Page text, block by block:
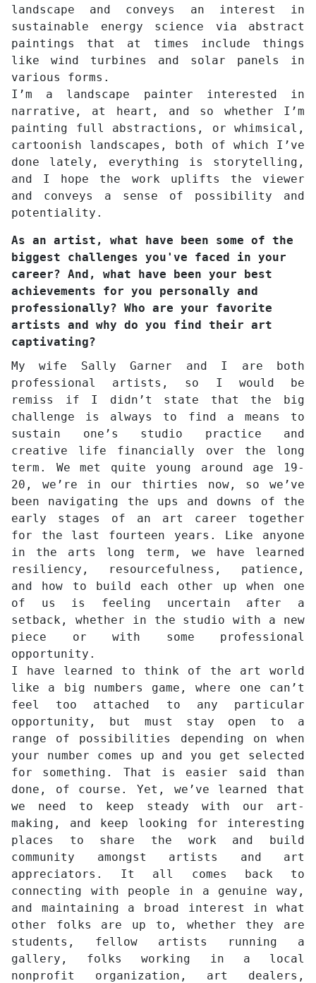
landscape and conveys an interest in
sustainable energy science via abstract
paintings that at times include things
like wind turbines and solar panels in
various forms.
I’m a landscape painter interested in
narrative, at heart, and so whether I’m
painting full abstractions, or whimsical,
cartoonish landscapes, both of which I’ve
done lately, everything is storytelling,
and I hope the work uplifts the viewer
and conveys a sense of possibility and
potentiality.
As an artist, what have been some of the
biggest challenges you've faced in your
career? And, what have been your best
achievements for you personally and
professionally? Who are your favorite
artists and why do you find their art
captivating?
My wife Sally Garner and I are both
professional artists, so I would be
remiss if I didn’t state that the big
challenge is always to find a means to
sustain one’s studio practice and
creative life financially over the long
term. We met quite young around age 19-
20, we’re in our thirties now, so we’ve
been navigating the ups and downs of the
early stages of an art career together
for the last fourteen years. Like anyone
in the arts long term, we have learned
resiliency, resourcefulness, patience,
and how to build each other up when one
of us is feeling uncertain after a
setback, whether in the studio with a new
piece or with some professional
opportunity.
I have learned to think of the art world
like a big numbers game, where one can’t
feel too attached to any particular
opportunity, but must stay open to a
range of possibilities depending on when
your number comes up and you get selected
for something. That is easier said than
done, of course. Yet, we’ve learned that
we need to keep steady with our art-
making, and keep looking for interesting
places to share the work and build
community amongst artists and art
appreciators. It all comes back to
connecting with people in a genuine way,
and maintaining a broad interest in what
other folks are up to, whether they are
students, fellow artists running a
gallery, folks working in a local
nonprofit organization, art dealers,